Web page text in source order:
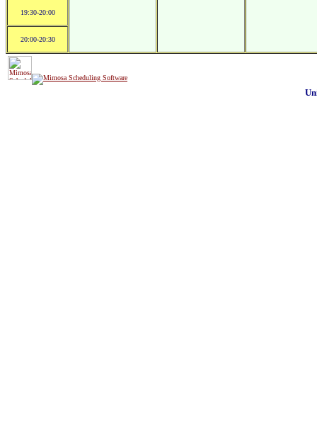
19:30-20:00
20:00-20:30